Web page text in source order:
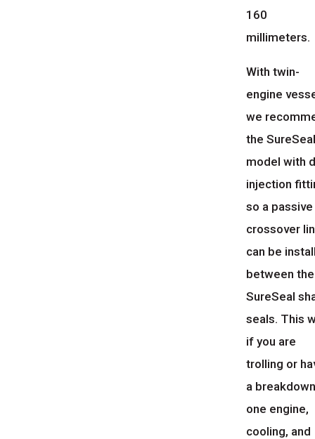
160
millimeters.
With twin-
engine
we
the
model with
injection
so a passive
crossover
can be
between
SureSeal
seals. This
if you are
trolling or
a
one engine,
cooling, and